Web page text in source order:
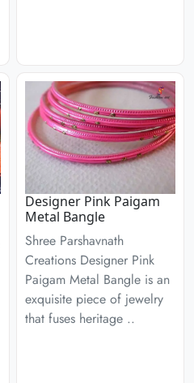
Designer Pink Paigam
Metal Bangle
Shree Parshavnath
Creations Designer Pink
Paigam Metal Bangle is an
exquisite piece of jewelry
that fuses heritage ..